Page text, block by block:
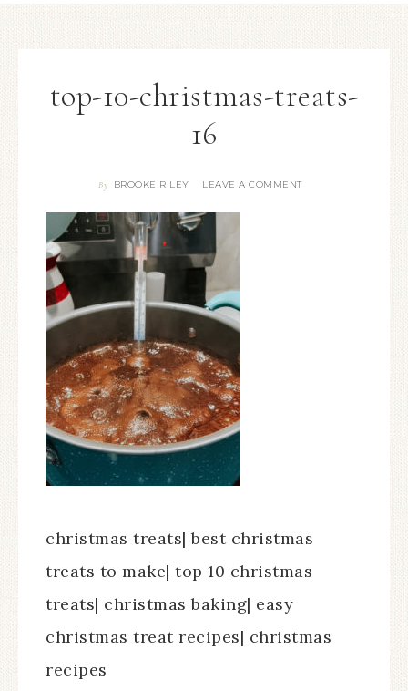
top-10-christmas-treats-
16
By BROOKE RILEY LEAVE A COMMENT
christmas treats| best christmas
treats to make| top 10 christmas
treats| christmas baking| easy
christmas treat recipes| christmas
recipes